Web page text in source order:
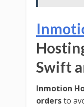
Swift
Inmotion
ordersto